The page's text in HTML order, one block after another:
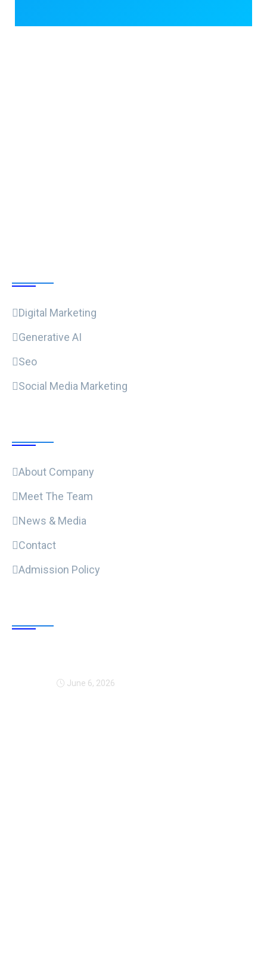
Digital Marketing
Generative AI
Seo
Social Media Marketing
About Company
Meet The Team
News & Media
Contact
Admission Policy
June 6, 2026